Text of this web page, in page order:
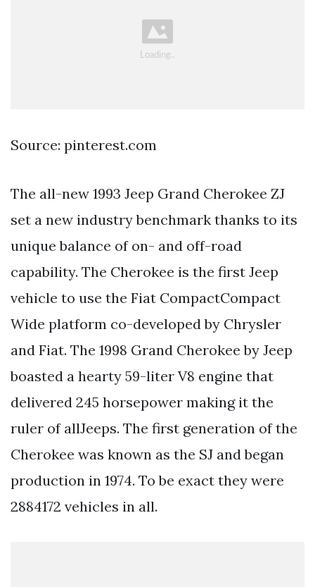
Source: pinterest.com
The all-new 1993 Jeep Grand Cherokee ZJ
set a new industry benchmark thanks to its
unique balance of on- and off-road
capability. The Cherokee is the first Jeep
vehicle to use the Fiat CompactCompact
Wide platform co-developed by Chrysler
and Fiat. The 1998 Grand Cherokee by Jeep
boasted a hearty 59-liter V8 engine that
delivered 245 horsepower making it the
ruler of allJeeps. The first generation of the
Cherokee was known as the SJ and began
production in 1974. To be exact they were
2884172 vehicles in all.